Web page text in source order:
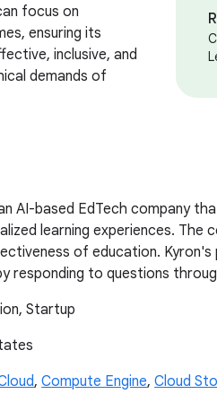
focus on
ensuring its
inclusive, and
demands of
AI-based EdTech company
learning experiences. The
of education.
responding to questions
Startup
,Compute Engine,Cloud